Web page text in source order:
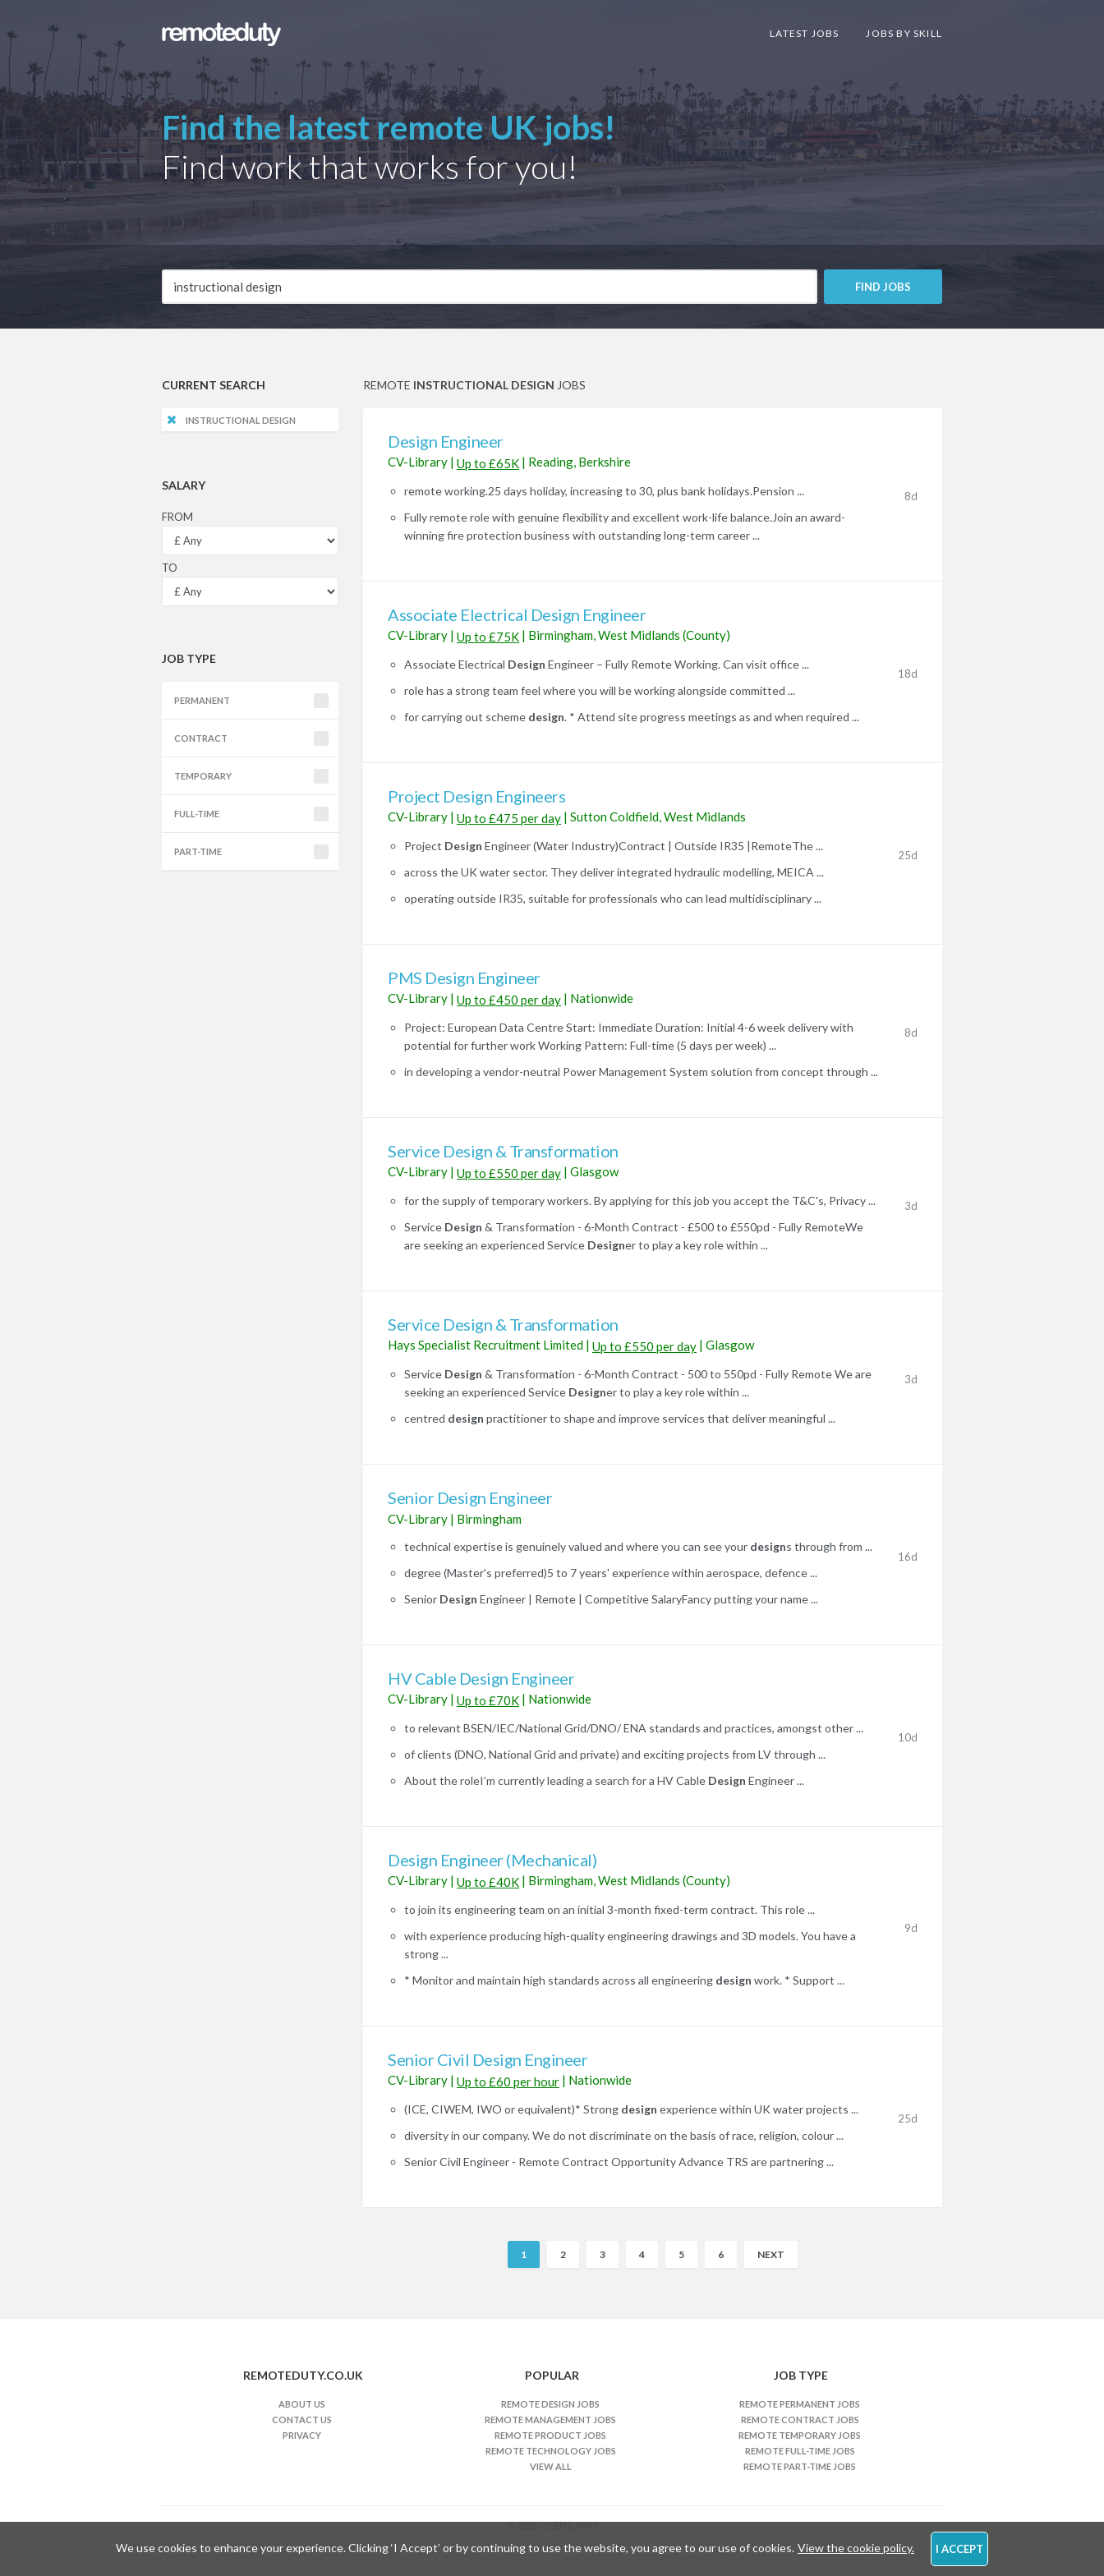
LATEST JOBS JOBS BY SKILL
Find the latest remote UK jobs!
Find work that works for you!
Job
Description
FIND JOBS
REMOTE INSTRUCTIONAL DESIGN JOBS
Design Engineer
CV-Library | Up to £65K | Reading, Berkshire
remote working.25 days holiday, increasing to 30, plus bank holidays.Pension ...
Fully remote role with genuine flexibility and excellent work-life balance.Join an award-
winning fire protection business with outstanding long-term career ...
8d
Associate Electrical Design Engineer
CV-Library | Up to £75K | Birmingham, West Midlands (County)
Associate Electrical Design Engineer – Fully Remote Working. Can visit office ...
role has a strong team feel where you will be working alongside committed ...
for carrying out scheme design. * Attend site progress meetings as and when required ...
18d
Project Design Engineers
CV-Library | Up to £475 per day | Sutton Coldfield, West Midlands
Project Design Engineer (Water Industry)Contract | Outside IR35 |RemoteThe ...
across the UK water sector. They deliver integrated hydraulic modelling, MEICA ...
operating outside IR35, suitable for professionals who can lead multidisciplinary ...
25d
PMS Design Engineer
CV-Library | Up to £450 per day | Nationwide
Project: European Data Centre Start: Immediate Duration: Initial 4-6 week delivery with
potential for further work Working Pattern: Full-time (5 days per week) ...
in developing a vendor-neutral Power Management System solution from concept through ...
8d
Service Design & Transformation
CV-Library | Up to £550 per day | Glasgow
for the supply of temporary workers. By applying for this job you accept the T&C's, Privacy ...
Service Design & Transformation - 6-Month Contract - £500 to £550pd - Fully RemoteWe
are seeking an experienced Service Designer to play a key role within ...
3d
Service Design & Transformation
Hays Specialist Recruitment Limited | Up to £550 per day | Glasgow
Service Design & Transformation - 6-Month Contract - 500 to 550pd - Fully Remote We are
seeking an experienced Service Designer to play a key role within ...
centred design practitioner to shape and improve services that deliver meaningful ...
3d
Senior Design Engineer
CV-Library | Birmingham
technical expertise is genuinely valued and where you can see your designs through from ...
degree (Master's preferred)5 to 7 years' experience within aerospace, defence ...
Senior Design Engineer | Remote | Competitive SalaryFancy putting your name ...
16d
HV Cable Design Engineer
CV-Library | Up to £70K | Nationwide
to relevant BSEN/IEC/National Grid/DNO/ ENA standards and practices, amongst other ...
of clients (DNO, National Grid and private) and exciting projects from LV through ...
About the roleI’m currently leading a search for a HV Cable Design Engineer ...
10d
Design Engineer (Mechanical)
CV-Library | Up to £40K | Birmingham, West Midlands (County)
to join its engineering team on an initial 3-month fixed-term contract. This role ...
with experience producing high-quality engineering drawings and 3D models. You have a
strong ...
* Monitor and maintain high standards across all engineering design work. * Support ...
9d
Senior Civil Design Engineer
CV-Library | Up to £60 per hour | Nationwide
(ICE, CIWEM, IWO or equivalent)* Strong design experience within UK water projects ...
diversity in our company. We do not discriminate on the basis of race, religion, colour ...
Senior Civil Engineer - Remote Contract Opportunity Advance TRS are partnering ...
25d
g
a
1 2 3 4 5 6 NEXT
CURRENT SEARCH
INSTRUCTIONAL DESIGN
SALARY
FROM
TO
JOB TYPE
PERMANENT
CONTRACT
TEMPORARY
FULL-TIME
PART-TIME
REMOTEDUTY.CO.UK
ABOUT US
CONTACT US
PRIVACY
POPULAR
REMOTE DESIGN JOBS
REMOTE MANAGEMENT JOBS
REMOTE PRODUCT JOBS
REMOTE TECHNOLOGY JOBS
VIEW ALL
JOB TYPE
REMOTE PERMANENT JOBS
REMOTE CONTRACT JOBS
REMOTE TEMPORARY JOBS
REMOTE FULL-TIME JOBS
REMOTE PART-TIME JOBS
We use cookies to enhance your experience. Clicking ‘I Accept’ or by continuing to use the website, you agree to our use of cookies. View the cookie policy. I ACCEPT